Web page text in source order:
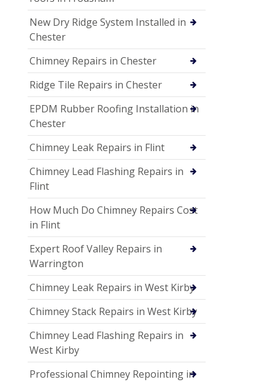
New Dry Ridge System Installed in
Chester
Chimney Repairs in Chester
Ridge Tile Repairs in Chester
EPDM Rubber Roofing Installation in
Chester
Chimney Leak Repairs in Flint
Chimney Lead Flashing Repairs in
Flint
How Much Do Chimney Repairs Cost
in Flint
Expert Roof Valley Repairs in
Warrington
Chimney Leak Repairs in West Kirby
Chimney Stack Repairs in West Kirby
Chimney Lead Flashing Repairs in
West Kirby
Professional Chimney Repointing in